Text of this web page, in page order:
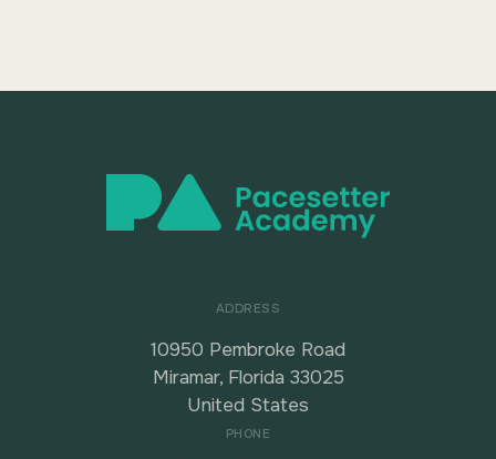
ADDRESS
10950 Pembroke Road
Miramar, Florida 33025
United States
PHONE